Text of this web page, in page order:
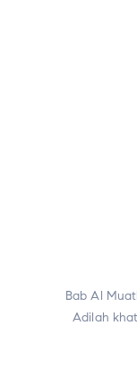
Bab Al
Adilah